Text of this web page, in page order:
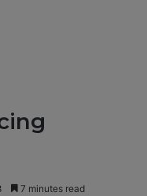
7 minutes read